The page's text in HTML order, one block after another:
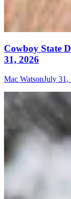
Cowboy State
31, 2026
Mac WatsonJuly 31,